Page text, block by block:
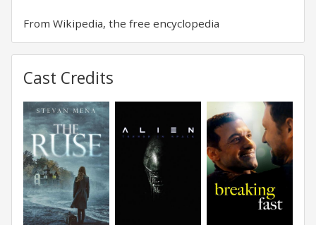
From Wikipedia, the free encyclopedia
Cast Credits